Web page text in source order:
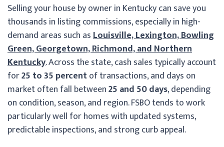
Selling your house by owner in Kentucky can save you
thousands in listing commissions, especially in high-
demand areas such asLouisville, Lexington, Bowling
Green, Georgetown, Richmond, and Northern
Kentucky. Across the state, cash sales typically account
for25 to 35 percentof transactions, and days on
market often fall between25 and 50 days, depending
on condition, season, and region. FSBO tends to work
particularly well for homes with updated systems,
predictable inspections, and strong curb appeal.